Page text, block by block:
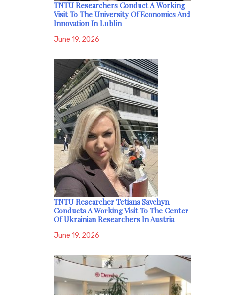
TNTU Researchers Conduct A Working
Visit To The University Of Economics And
Innovation In Lublin
June 19, 2026
TNTU Researcher Tetiana Savchyn
Conducts A Working Visit To The Center
Of Ukrainian Researchers In Austria
June 19, 2026